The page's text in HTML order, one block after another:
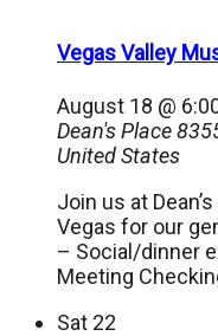
Vegas Valley
August 18 @
Dean's Place
United States
Join us at
Vegas for our
– Social/dinner
Meeting
Sat 22